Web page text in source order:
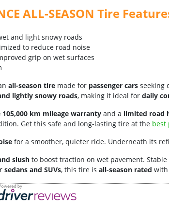
ALL-SEASON Tire
and light snowy roads
to reduce road noise
grip on wet surfaces
all-season tire made for passenger cars seeking
lightly snowy roads, making it ideal for daily
105,000 km mileage warranty and a limited road
Get this safe and long-lasting tire at the best
for a smoother, quieter ride. Underneath its
slush to boost traction on wet pavement.
sedans and SUVs, this tire is all-season rated with